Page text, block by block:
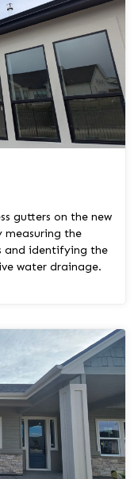
gutters on the new
measuring the
and identifying the
water drainage.